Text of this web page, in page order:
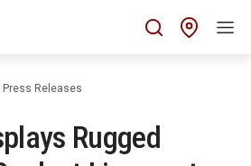
Press Releases
Rugged